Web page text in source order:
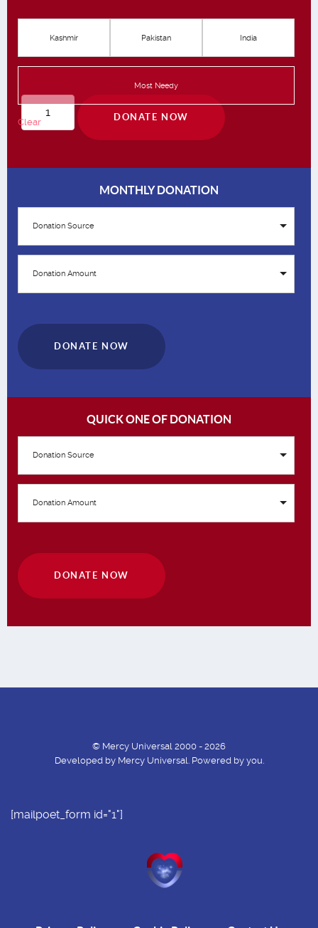
Kashmir Pakistan India
Most Needy
Clear
Qurbani
quantity
DONATE NOW
MONTHLY DONATION
Donation Source
Donation Amount
DONATE NOW
QUICK ONE OF DONATION
Donation Source
Donation Amount
DONATE NOW
© Mercy Universal 2000 - 2026
Developed by Mercy Universal. Powered by you.
[mailpoet_form id="1"]